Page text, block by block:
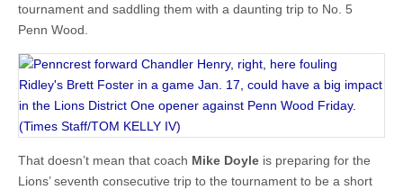
tournament and saddling them with a daunting trip to No. 5
Penn Wood.
That doesn’t mean that coach Mike Doyle is preparing for the
Lions’ seventh consecutive trip to the tournament to be a short